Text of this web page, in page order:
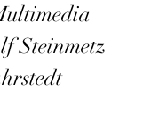
Steinmetz